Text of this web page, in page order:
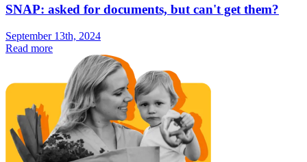
SNAP: asked for documents, but can't get them?
September 13th, 2024
Read more